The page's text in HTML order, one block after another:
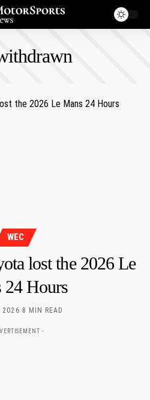
WEC
lost the 2026 Le
24 Hours
2026 8 MIN READ
-